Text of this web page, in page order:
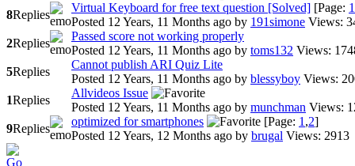
8Replies
Virtual Keyboard for free text question [Solved] [Page: 1
Posted 12 Years, 11 Months ago by 191simone Views:
2Replies
Passed score not working properly
Posted 12 Years, 11 Months ago by toms132 Views:
5Replies
Cannot publish ARI Quiz Lite
Posted 12 Years, 11 Months ago by blessyboy Views:
1Replies
Allvideos Issue
Posted 12 Years, 11 Months ago by munchman Views:
9Replies
optimized for smartphones [Page: 1 ,2]
Posted 12 Years, 12 Months ago by brugal Views: 2913